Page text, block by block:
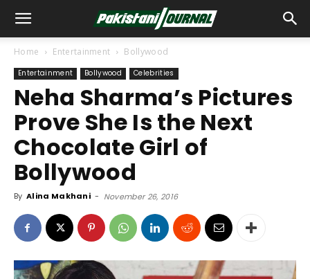
Home Entertainment Bollywood
Entertainment Bollywood Celebrities
Neha Sharma’s Pictures
Prove She Is the Next
Chocolate Girl of
Bollywood
By Alina Makhani - November 26, 2016